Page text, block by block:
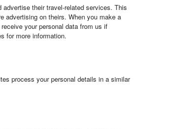
their travel-related services. This
advertising on theirs. When you make a
your personal data from us if
for more information.
process your personal details in a similar